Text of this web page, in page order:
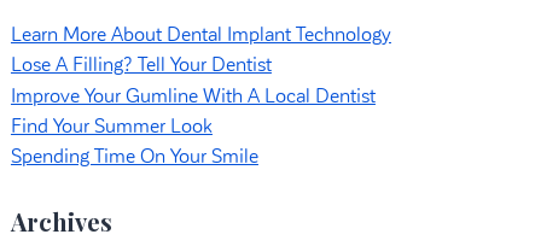
Learn More About Dental Implant Technology
Lose A Filling? Tell Your Dentist
Improve Your Gumline With A Local Dentist
Find Your Summer Look
Spending Time On Your Smile
Archives